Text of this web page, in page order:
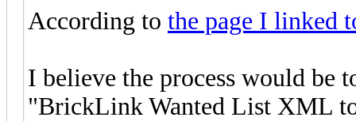
According to the page I linked
I believe the process would be
"BrickLink Wanted List XML